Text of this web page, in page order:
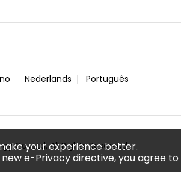
your experience better.
e-Privacy directive, you agree to
Nederlands Português
Co., Ltd. All Rights Reserved